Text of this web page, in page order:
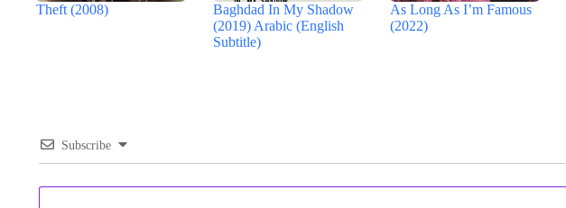
Theft (2008)
Baghdad In My Shadow
(2019) Arabic (English
Subtitle)
As Long As I’m Famous
(2022)
Subscribe